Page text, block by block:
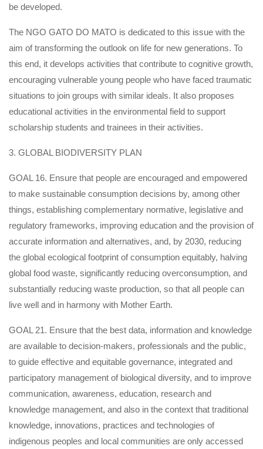
be developed.
The NGO GATO DO MATO is dedicated to this issue with the
aim of transforming the outlook on life for new generations. To
this end, it develops activities that contribute to cognitive growth,
encouraging vulnerable young people who have faced traumatic
situations to join groups with similar ideals. It also proposes
educational activities in the environmental field to support
scholarship students and trainees in their activities.
3. GLOBAL BIODIVERSITY PLAN
GOAL 16. Ensure that people are encouraged and empowered
to make sustainable consumption decisions by, among other
things, establishing complementary normative, legislative and
regulatory frameworks, improving education and the provision of
accurate information and alternatives, and, by 2030, reducing
the global ecological footprint of consumption equitably, halving
global food waste, significantly reducing overconsumption, and
substantially reducing waste production, so that all people can
live well and in harmony with Mother Earth.
GOAL 21. Ensure that the best data, information and knowledge
are available to decision-makers, professionals and the public,
to guide effective and equitable governance, integrated and
participatory management of biological diversity, and to improve
communication, awareness, education, research and
knowledge management, and also in the context that traditional
knowledge, innovations, practices and technologies of
indigenous peoples and local communities are only accessed